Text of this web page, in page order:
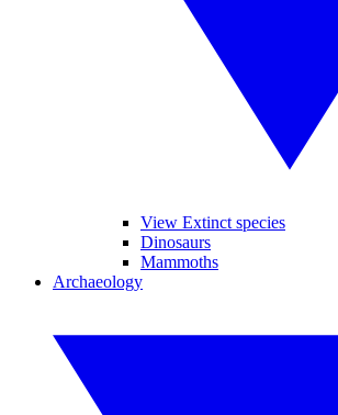
View Extinct species
Dinosaurs
Mammoths
Archaeology